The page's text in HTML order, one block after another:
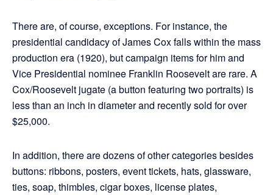
There are, of course, exceptions. For instance, the
presidential candidacy of James Cox falls within the mass
production era (1920), but campaign items for him and
Vice Presidential nominee Franklin Roosevelt are rare. A
Cox/Roosevelt jugate (a button featuring two portraits) is
less than an inch in diameter and recently sold for over
$25,000.
In addition, there are dozens of other categories besides
buttons: ribbons, posters, event tickets, hats, glassware,
ties, soap, thimbles, cigar boxes, license plates,